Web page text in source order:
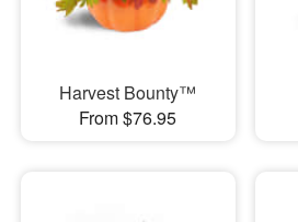
Our Shop
Harvest Bounty™
From $76.95